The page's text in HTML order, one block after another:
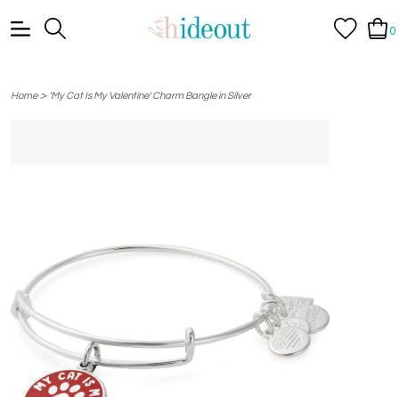
0
Home> 'My Cat Is My Valentine' Charm Bangle in Silver